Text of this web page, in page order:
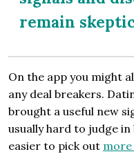
remain
On the app you might
any deal breakers.
brought a useful new
usually hard to judge
easier to pick out more